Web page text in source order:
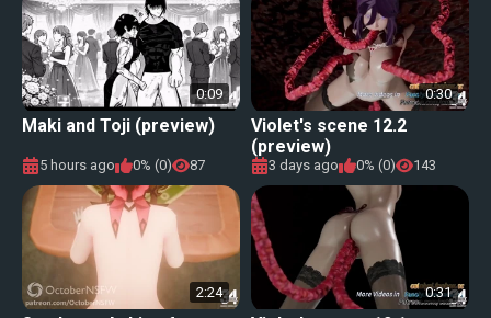
0:09
Maki and Toji (preview)
5 hours ago 0% (0) 87
0:30
Violet's scene 12.2
(preview)
3 days ago 0% (0) 143
2:24 0:31